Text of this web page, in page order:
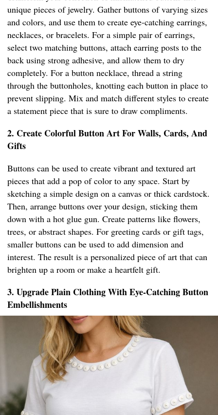
unique pieces of jewelry. Gather buttons of varying sizes
and colors, and use them to create eye-catching earrings,
necklaces, or bracelets. For a simple pair of earrings,
select two matching buttons, attach earring posts to the
back using strong adhesive, and allow them to dry
completely. For a button necklace, thread a string
through the buttonholes, knotting each button in place to
prevent slipping. Mix and match different styles to create
a statement piece that is sure to draw compliments.
2. Create Colorful Button Art For Walls, Cards, And
Gifts
Buttons can be used to create vibrant and textured art
pieces that add a pop of color to any space. Start by
sketching a simple design on a canvas or thick cardstock.
Then, arrange buttons over your design, sticking them
down with a hot glue gun. Create patterns like flowers,
trees, or abstract shapes. For greeting cards or gift tags,
smaller buttons can be used to add dimension and
interest. The result is a personalized piece of art that can
brighten up a room or make a heartfelt gift.
3. Upgrade Plain Clothing With Eye-Catching Button
Embellishments